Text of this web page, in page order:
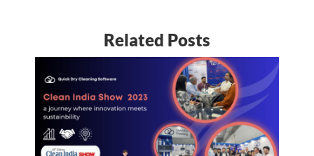
Related Posts